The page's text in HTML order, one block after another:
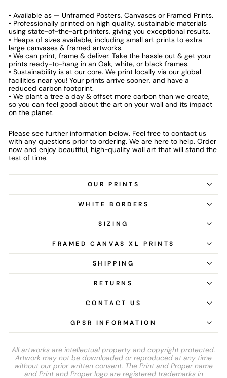
• Available as — Unframed Posters, Canvases or Framed Prints.
• Professionally printed on high quality, sustainable materials
using state-of-the-art printers, giving you exceptional results.
• Heaps of sizes available, including small art prints to extra
large canvases & framed artworks.
• We can print, frame & deliver. Take the hassle out & get your
prints ready-to-hang in an Oak, white, or black frames.
• Sustainability is at our core. We print locally via our global
facilities near you! Your prints arrive sooner, and have a
reduced carbon footprint.
• We plant a tree a day & offset more carbon than we create,
so you can feel good about the art on your wall and its impact
on the planet.
Please see further information below. Feel free to contact us
with any questions prior to ordering. We are here to help. Order
now and enjoy beautiful, high-quality wall art that will stand the
test of time.
OUR PRINTS
WHITE BORDERS
SIZING
FRAMED CANVAS XL PRINTS
SHIPPING
RETURNS
CONTACT US
GPSR INFORMATION
All artworks are intellectual property and copyright protected.
Artwork may not be downloaded or reproduced at any time
without our prior written consent. The Print and Proper name
and Print and Proper logo are registered trademarks in